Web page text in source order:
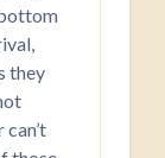
they